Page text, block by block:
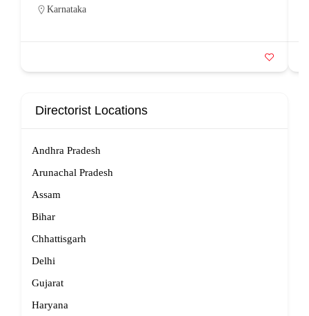
Karnataka
Directorist Locations
Andhra Pradesh
Arunachal Pradesh
Assam
Bihar
Chhattisgarh
Delhi
Gujarat
Haryana